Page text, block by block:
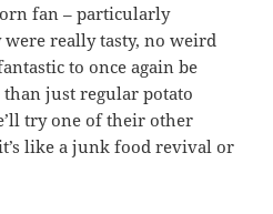
fan – particularly
really tasty, no weird
to once again be
just regular potato
try one of their other
like a junk food revival or